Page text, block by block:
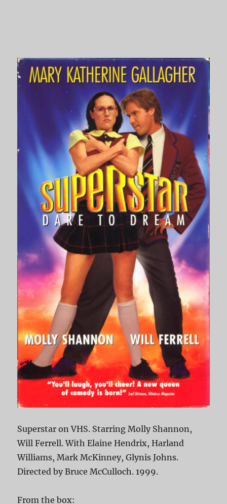
Superstar on VHS. Starring Molly Shannon,
Will Ferrell. With Elaine Hendrix, Harland
Williams, Mark McKinney, Glynis Johns.
Directed by Bruce McCulloch. 1999.
From the box: